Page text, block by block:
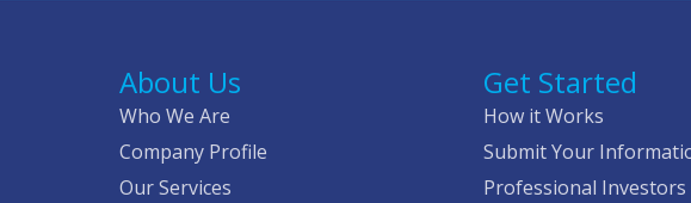
About Us
Who We Are
Company Profile
Our Services
Get Started
How it Works
Submit Your
Professional Investors